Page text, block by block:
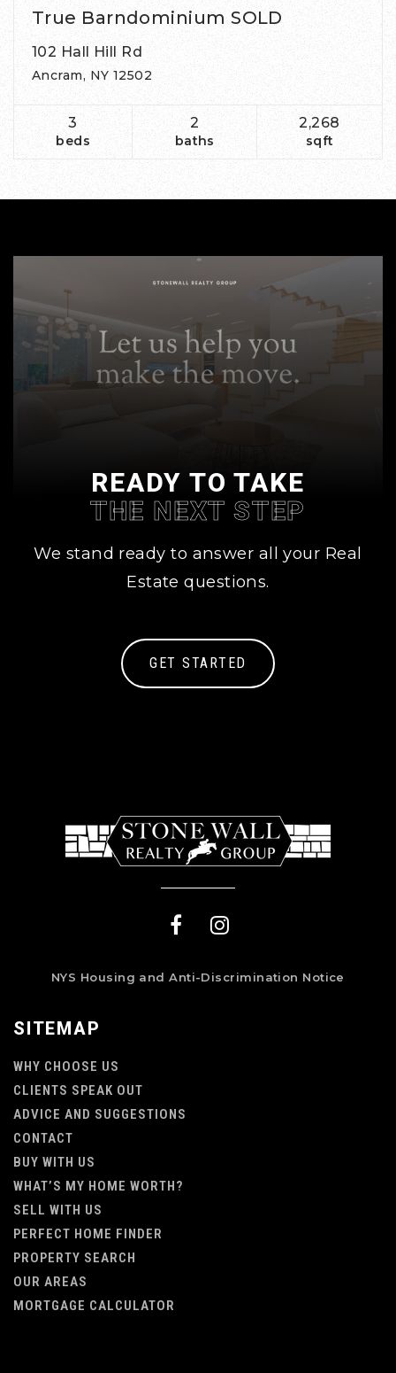
True Barndominium SOLD
102 Hall Hill Rd
Ancram, NY 12502
3
beds
2
baths
2,268
sqft
READY TO TAKE
THE NEXT STEP
We stand ready to answer all your Real
Estate questions.
GET STARTED
SITEMAP
WHY CHOOSE US
CLIENTS SPEAK OUT
ADVICE AND SUGGESTIONS
CONTACT
BUY WITH US
WHAT’S MY HOME WORTH?
SELL WITH US
PERFECT HOME FINDER
PROPERTY SEARCH
OUR AREAS
MORTGAGE CALCULATOR
NYS Housing and Anti-Discrimination Notice